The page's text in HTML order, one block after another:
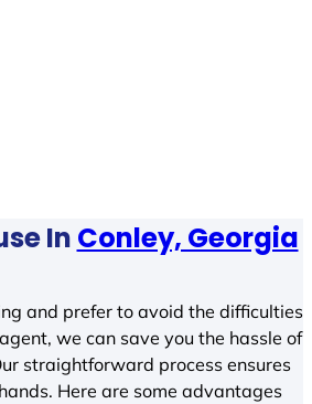
In Conley, Georgia
and prefer to avoid the difficulties
we can save you the hassle of
straightforward process ensures
Here are some advantages